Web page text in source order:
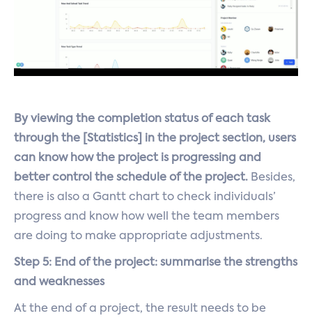
By viewing the completion status of each task
through the [Statistics] in the project section, users
can know how the project is progressing and
better control the schedule of the project. Besides,
there is also a Gantt chart to check individuals’
progress and know how well the team members
are doing to make appropriate adjustments.
Step 5: End of the project: summarise the strengths
and weaknesses
At the end of a project, the result needs to be